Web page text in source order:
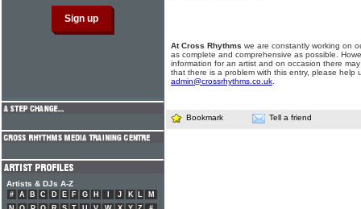
At Cross Rhythms we are constantly working on
as complete and comprehensive as possible.
information for an artist and on occasion there
that there is a problem with this entry, please help
admin@crossrhythms.co.uk
Bookmark Tell a friend
Artists & DJs A-Z
# A B C D E F G H J K L
M